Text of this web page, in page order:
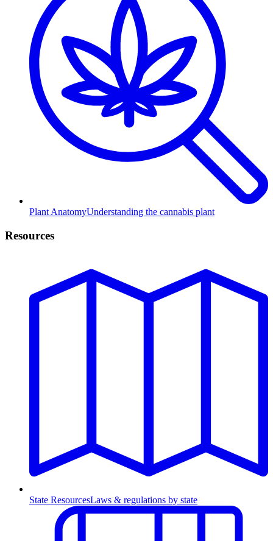
Plant AnatomyUnderstanding the cannabis plant
Resources
State ResourcesLaws & regulations by state